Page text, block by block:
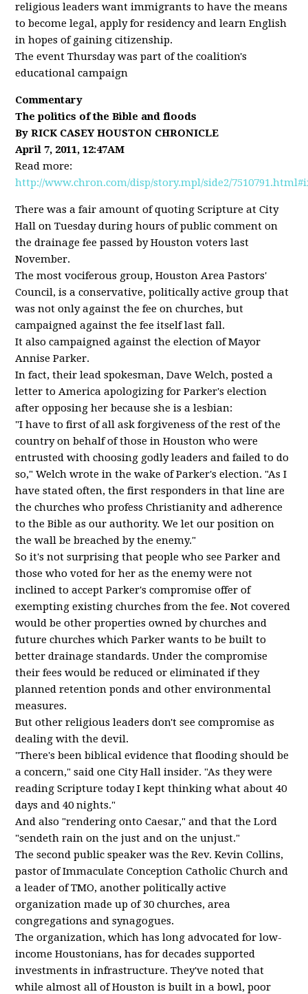
religious leaders want immigrants to have the means
to become legal, apply for residency and learn English
in hopes of gaining citizenship.
The event Thursday was part of the coalition's
educational campaign
Commentary
The politics of the Bible and floods
By RICK CASEY HOUSTON CHRONICLE
April 7, 2011, 12:47AM
Read more:
http://www.chron.com/disp/story.mpl/side2/
There was a fair amount of quoting Scripture at City
Hall on Tuesday during hours of public comment on
the drainage fee passed by Houston voters last
November.
The most vociferous group, Houston Area Pastors'
Council, is a conservative, politically active group that
was not only against the fee on churches, but
campaigned against the fee itself last fall.
It also campaigned against the election of Mayor
Annise Parker.
In fact, their lead spokesman, Dave Welch, posted a
letter to America apologizing for Parker's election
after opposing her because she is a lesbian:
"I have to first of all ask forgiveness of the rest of the
country on behalf of those in Houston who were
entrusted with choosing godly leaders and failed to do
so," Welch wrote in the wake of Parker's election. "As I
have stated often, the first responders in that line are
the churches who profess Christianity and adherence
to the Bible as our authority. We let our position on
the wall be breached by the enemy."
So it's not surprising that people who see Parker and
those who voted for her as the enemy were not
inclined to accept Parker's compromise offer of
exempting existing churches from the fee. Not covered
would be other properties owned by churches and
future churches which Parker wants to be built to
better drainage standards. Under the compromise
their fees would be reduced or eliminated if they
planned retention ponds and other environmental
measures.
But other religious leaders don't see compromise as
dealing with the devil.
"There's been biblical evidence that flooding should be
a concern," said one City Hall insider. "As they were
reading Scripture today I kept thinking what about 40
days and 40 nights."
And also "rendering onto Caesar," and that the Lord
"sendeth rain on the just and on the unjust."
The second public speaker was the Rev. Kevin Collins,
pastor of Immaculate Conception Catholic Church and
a leader of TMO, another politically active
organization made up of 30 churches, area
congregations and synagogues.
The organization, which has long advocated for low-
income Houstonians, has for decades supported
investments in infrastructure. They've noted that
while almost all of Houston is built in a bowl, poor